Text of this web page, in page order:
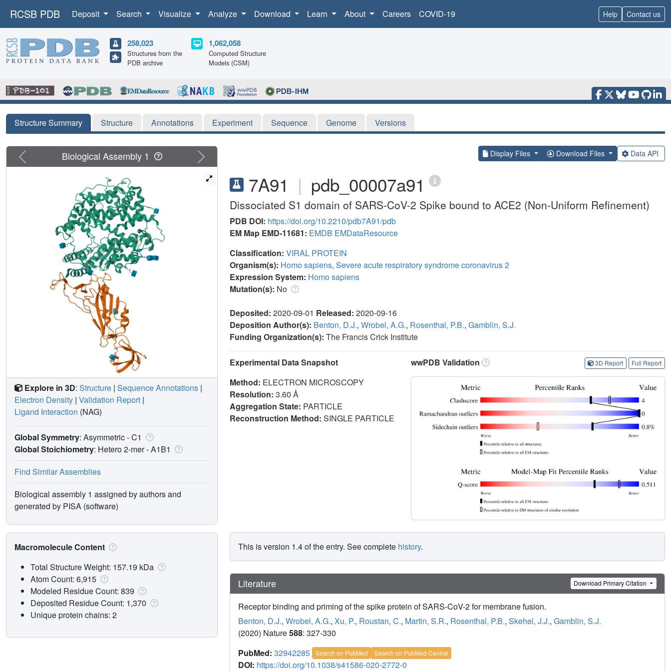
RCSB PDB Deposit Search Visualize Analyze Download Learn About Careers COVID-19 Help Contact us
258,023
Structures from the
PDB archive
1,062,058
Computed Structure
Models (CSM)
Structure Summary Structure Annotations Experiment Sequence Genome Versions
Display Files Download Files Data API
7A91 | pdb_00007a91
Dissociated S1 domain of SARS-CoV-2 Spike bound to ACE2 (Non-Uniform Refinement)
PDB DOI: https://doi.org/10.2210/pdb7A91/pdb
EM Map EMD-11681: EMDB EMDataResource
Classification: VIRAL PROTEIN
Organism(s): Homo sapiens, Severe acute respiratory syndrome coronavirus 2
Expression System: Homo sapiens
Mutation(s): No
Deposited: 2020-09-01 Released: 2020-09-16
Deposition Author(s): Benton, D.J., Wrobel, A.G., Rosenthal, P.B., Gamblin, S.J.
Funding Organization(s): The Francis Crick Institute
Experimental Data Snapshot
Method: ELECTRON MICROSCOPY
Resolution: 3.60 Å
Aggregation State: PARTICLE
Reconstruction Method: SINGLE PARTICLE
wwPDB Validation 3D Report Full Report
This is version 1.4 of the entry. See complete history.
Literature Download Primary Citation
Receptor binding and priming of the spike protein of SARS-CoV-2 for membrane fusion.
Benton, D.J., Wrobel, A.G., Xu, P., Roustan, C., Martin, S.R., Rosenthal, P.B., Skehel, J.J., Gamblin, S.J.
(2020) Nature588: 327-330
PubMed: 32942285 Search on PubMed Search on PubMed Central
DOI: https://doi.org/10.1038/s41586-020-2772-0
Previous Next
Biological Assembly 1
Explore in 3D: Structure | Sequence Annotations |
Electron Density | Validation Report |
Ligand Interaction (NAG)
Global Symmetry: Asymmetric - C1
Global Stoichiometry: Hetero 2-mer -A1B1
Find Similar Assemblies
Biological assembly 1 assigned by authors and
generated by PISA (software)
Macromolecule Content
Total Structure Weight: 157.19 kDa
Atom Count: 6,915
Modeled Residue Count: 839
Deposited Residue Count: 1,370
Unique protein chains: 2